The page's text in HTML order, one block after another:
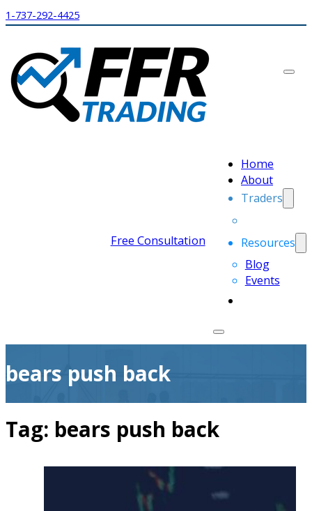
1-737-292-4425
Home
About
Traders
Resources
Blog
Events
Free Consultation
bears push back
Tag: bears push back